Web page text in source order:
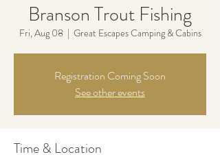
Branson Trout Fishing
Fri, Aug 08
  |
Great Escapes Camping & Cabins
Registration Coming Soon
See other events
Time & Location